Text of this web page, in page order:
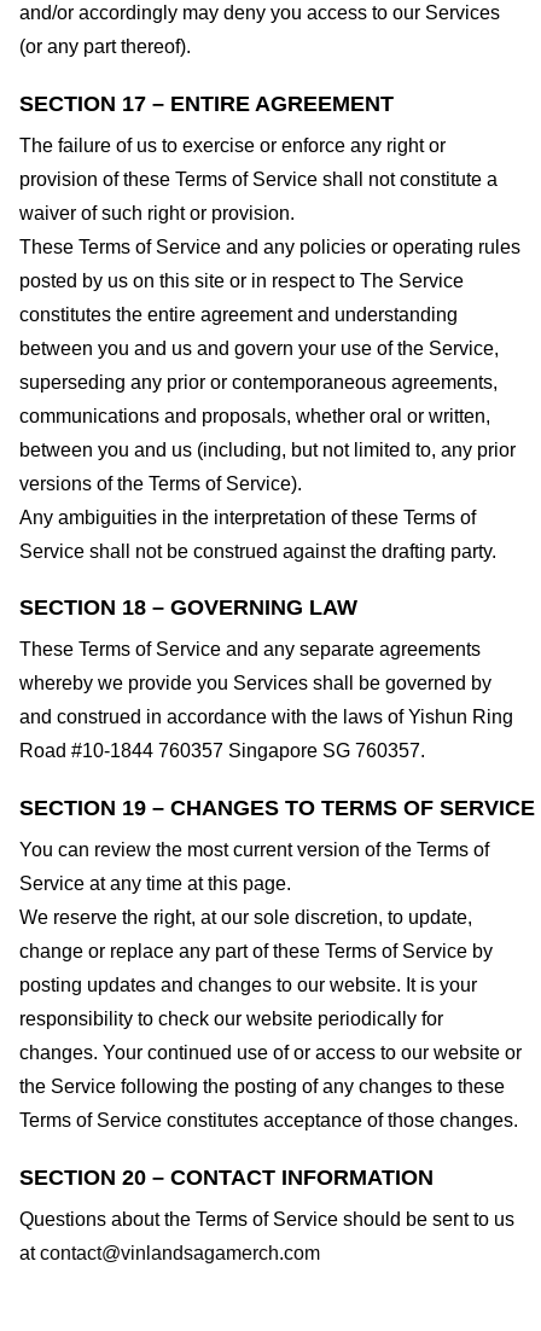
and/or accordingly may deny you access to our Services
(or any part thereof).
SECTION 17 – ENTIRE AGREEMENT
The failure of us to exercise or enforce any right or
provision of these Terms of Service shall not constitute a
waiver of such right or provision.
These Terms of Service and any policies or operating rules
posted by us on this site or in respect to The Service
constitutes the entire agreement and understanding
between you and us and govern your use of the Service,
superseding any prior or contemporaneous agreements,
communications and proposals, whether oral or written,
between you and us (including, but not limited to, any prior
versions of the Terms of Service).
Any ambiguities in the interpretation of these Terms of
Service shall not be construed against the drafting party.
SECTION 18 – GOVERNING LAW
These Terms of Service and any separate agreements
whereby we provide you Services shall be governed by
and construed in accordance with the laws of Yishun Ring
Road #10-1844 760357 Singapore SG 760357.
SECTION 19 – CHANGES TO TERMS OF SERVICE
You can review the most current version of the Terms of
Service at any time at this page.
We reserve the right, at our sole discretion, to update,
change or replace any part of these Terms of Service by
posting updates and changes to our website. It is your
responsibility to check our website periodically for
changes. Your continued use of or access to our website or
the Service following the posting of any changes to these
Terms of Service constitutes acceptance of those changes.
SECTION 20 – CONTACT INFORMATION
Questions about the Terms of Service should be sent to us
atcontact@vinlandsagamerch.com